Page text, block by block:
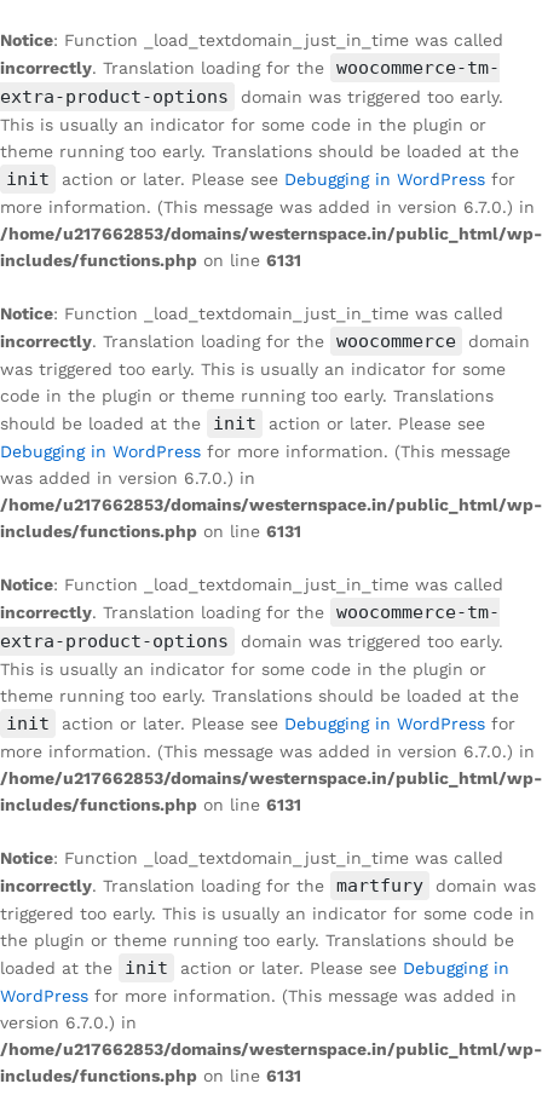
Notice: Function _load_textdomain_just_in_time was called
incorrectly. Translation loading for the
woocommerce-tm-
extra-product-options
domain was triggered too early.
This is usually an indicator for some code in the plugin or
theme running too early. Translations should be loaded at the
init action or later. Please see Debugging in WordPress for
more information. (This message was added in version 6.7.0.) in
/home/u217662853/domains/westernspace.in/public_html/wp-
includes/functions.php on line 6131
Notice: Function _load_textdomain_just_in_time was called
incorrectly. Translation loading for the woocommerce
domain
was triggered too early. This is usually an indicator for some
code in the plugin or theme running too early. Translations
should be loaded at the
init
action or later. Please see
Debugging in WordPress for more information. (This message
was added in version 6.7.0.) in
/home/u217662853/domains/westernspace.in/public_html/wp-
includes/functions.php on line 6131
Notice: Function _load_textdomain_just_in_time was called
incorrectly. Translation loading for the
woocommerce-tm-
extra-product-options
domain was triggered too early.
This is usually an indicator for some code in the plugin or
theme running too early. Translations should be loaded at the
init action or later. Please see Debugging in WordPress for
more information. (This message was added in version 6.7.0.) in
/home/u217662853/domains/westernspace.in/public_html/wp-
includes/functions.php on line 6131
Notice: Function _load_textdomain_just_in_time was called
incorrectly. Translation loading for the martfury
domain was
triggered too early. This is usually an indicator for some code in
the plugin or theme running too early. Translations should be
loaded at the
init action or later. Please see Debugging in
WordPress for more information. (This message was added in
version 6.7.0.) in
/home/u217662853/domains/westernspace.in/public_html/wp-
includes/functions.php on line 6131